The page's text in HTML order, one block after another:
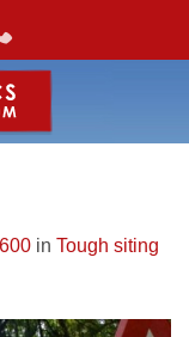
in Tough siting